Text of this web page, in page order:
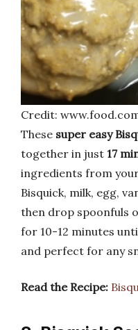
Credit:
These super easy
together in just 17
ingredients from
Bisquick, milk, egg,
then drop spoonfuls
for 10-12 minutes
and perfect for any
Read the Recipe: